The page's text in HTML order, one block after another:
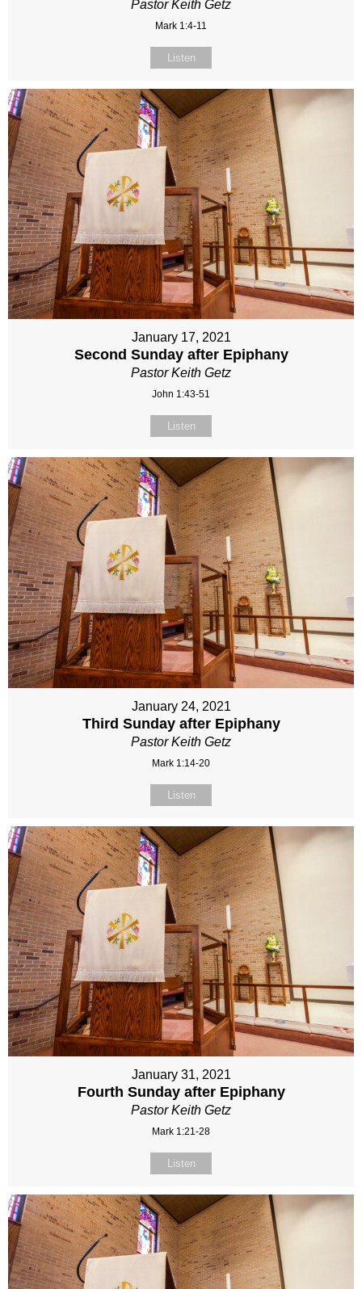
Pastor Keith Getz
Mark 1:4-11
Listen
January 17, 2021
Second Sunday after Epiphany
Pastor Keith Getz
John 1:43-51
Listen
January 24, 2021
Third Sunday after Epiphany
Pastor Keith Getz
Mark 1:14-20
Listen
January 31, 2021
Fourth Sunday after Epiphany
Pastor Keith Getz
Mark 1:21-28
Listen